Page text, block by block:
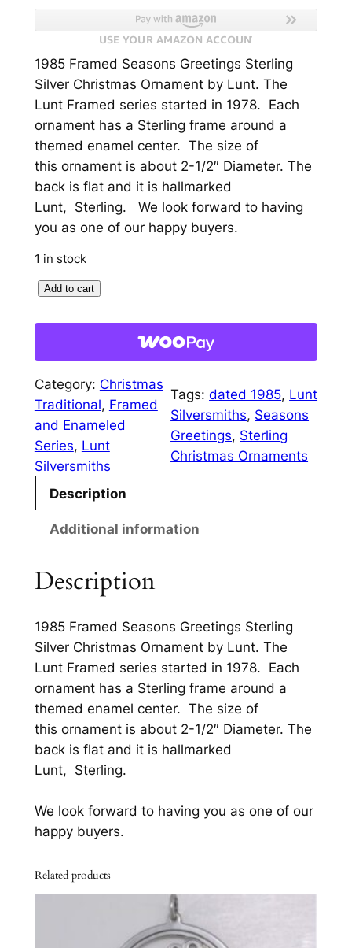
1985 Framed Seasons Greetings Sterling
Silver Christmas Ornament by Lunt. The
Lunt Framed series started in 1978. Each
ornament has a Sterling frame around a
themed enamel center. The size of
this ornament is about 2-1/2″ Diameter. The
back is flat and it is hallmarked
Lunt, Sterling. We look forward to having
you as one of our happy buyers.
1 in stock
8
r
a
m
e
d
e
o
r
e
t
n
r
Add to cart
Category: Christmas
Traditional, Framed
and Enameled
Series, Lunt
Silversmiths
Tags:dated 1985, Lunt
Silversmiths, Seasons
Greetings, Sterling
Christmas Ornaments
Description
Additional information
Description
1985 Framed Seasons Greetings Sterling
Silver Christmas Ornament by Lunt. The
Lunt Framed series started in 1978. Each
ornament has a Sterling frame around a
themed enamel center. The size of
this ornament is about 2-1/2″ Diameter. The
back is flat and it is hallmarked
Lunt, Sterling.
We look forward to having you as one of our
happy buyers.
Related products